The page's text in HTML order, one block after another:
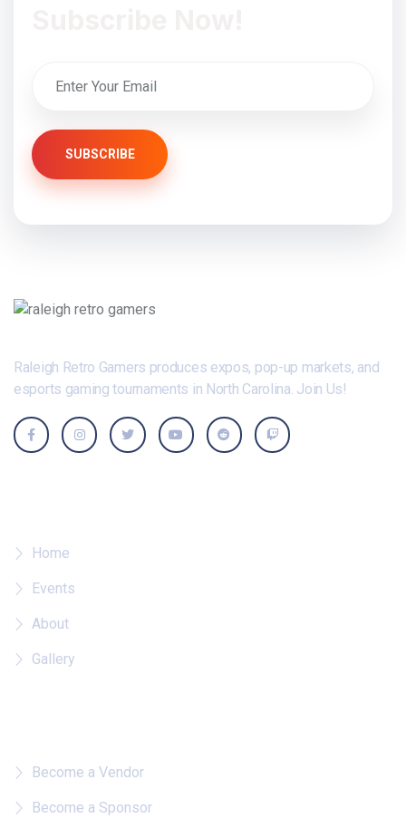
SUBSCRIBE
Raleigh Retro Gamers produces expos, pop-up markets, and
esports gaming tournaments in North Carolina. Join Us!
Home
Events
About
Gallery
Become a Vendor
Become a Sponsor